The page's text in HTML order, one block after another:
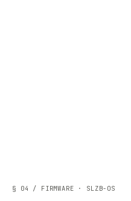
§ 04 / FIRMWARE · SLZB-OS